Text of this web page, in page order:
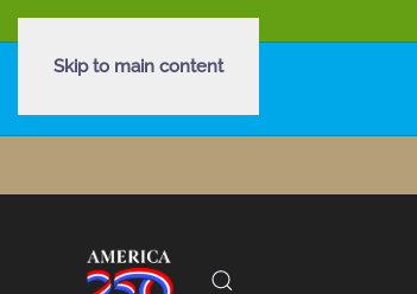
Skip to main content